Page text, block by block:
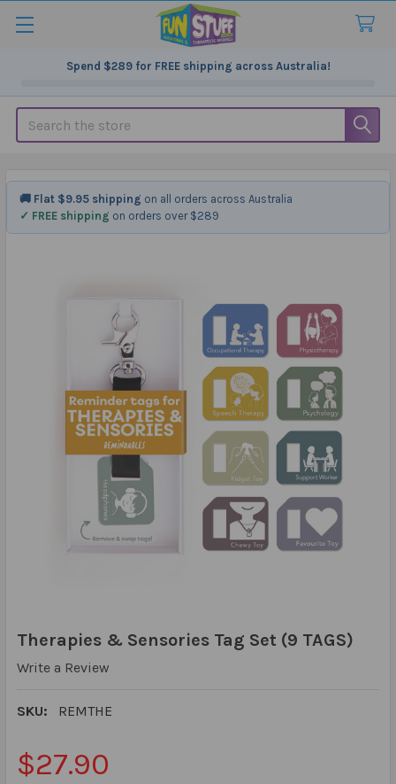
Spend $289for FREE shipping across Australia!
Search
Therapies & Sensories Tag Set (9 TAGS)
Write a Review
SKU: REMTHE
$27.90
🚚 Flat $9.95 shipping on all orders across Australia
✓ FREE shipping on orders over $289